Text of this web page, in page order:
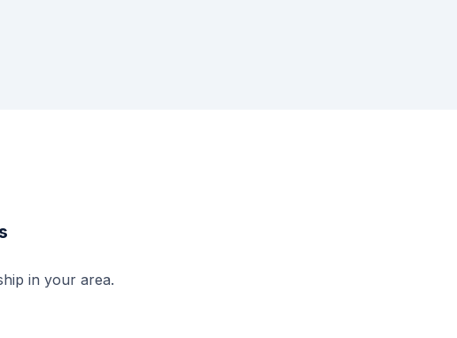
in your area.